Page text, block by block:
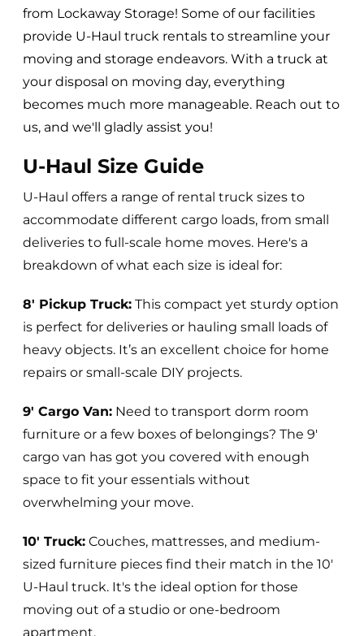
from Lockaway Storage! Some of our facilities
provide U-Haul truck rentals to streamline your
moving and storage endeavors. With a truck at
your disposal on moving day, everything
becomes much more manageable. Reach out to
us, and we'll gladly assist you!
U-Haul Size Guide
U-Haul offers a range of rental truck sizes to
accommodate different cargo loads, from small
deliveries to full-scale home moves. Here's a
breakdown of what each size is ideal for:
8' Pickup Truck: This compact yet sturdy option
is perfect for deliveries or hauling small loads of
heavy objects. It’s an excellent choice for home
repairs or small-scale DIY projects.
9' Cargo Van: Need to transport dorm room
furniture or a few boxes of belongings? The 9'
cargo van has got you covered with enough
space to fit your essentials without
overwhelming your move.
10' Truck: Couches, mattresses, and medium-
sized furniture pieces find their match in the 10'
U-Haul truck. It's the ideal option for those
moving out of a studio or one-bedroom
apartment.